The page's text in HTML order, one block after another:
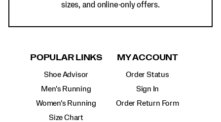
sizes, and online-only offers.
POPULAR LINKS
Shoe Advisor
Men's Running
Women's Running
Size Chart
MY ACCOUNT
Order Status
Sign In
Order Return Form